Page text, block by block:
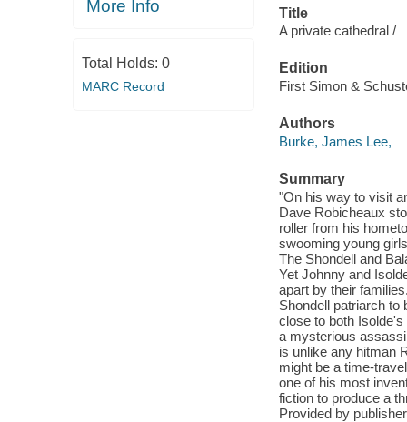
More Info
Total Holds: 0
MARC Record
Title
A private cathedral /
Edition
First Simon &
Authors
Burke, James Lee,
Summary
"On his way to visit
Dave Robicheaux
roller from his
swooming young
The Shondell and
Yet Johnny and
apart by their
Shondell patriarch
close to both
a mysterious
is unlike any hitman
might be a time-
one of his most
fiction to produce a
Provided by